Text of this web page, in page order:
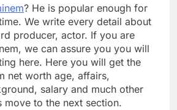
? He is popular enough for
We write every detail about
producer, actor. If you are
we can assure you you will
here. Here you will get the
net worth age, affairs,
salary and much other
move to the next section.